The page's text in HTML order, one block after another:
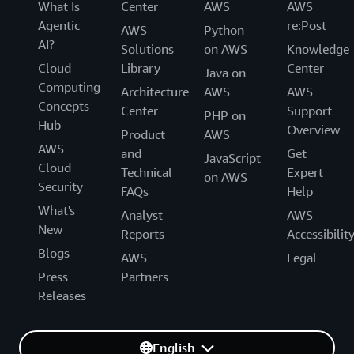
What Is
Agentic
AI?
Cloud
Computing
Concepts
Hub
AWS
Cloud
Security
What's
New
Blogs
Press
Releases
Center
AWS
Solutions
Library
Architecture
Center
Product
and
Technical
FAQs
Analyst
Reports
AWS
Partners
AWS
Python
on AWS
Java on
AWS
PHP on
AWS
JavaScript
on AWS
AWS
re:Post
Knowledge
Center
AWS
Support
Overview
Get
Expert
Help
AWS
Accessibility
Legal
English